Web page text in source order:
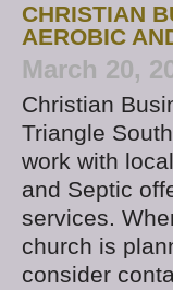
CHRISTIAN
AEROBIC
March 20,
Christian
Triangle
work with
and Septic
services.
church is
consider